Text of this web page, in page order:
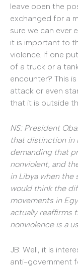
leave open the
exchanged for a
sure we can ever
it is important to
violence. If one
of a truck or a
encounter? This
attack or even
that it is outside
NS: President
that distinction in
demanding that
nonviolent, and
in Libya when the
would think the
movements in
actually reaffirms
nonviolence is a
JB: Well, it is
anti-government